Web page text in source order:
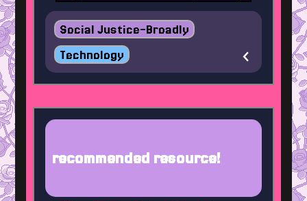
Social Justice-Broadly
Technology
recommended resource!